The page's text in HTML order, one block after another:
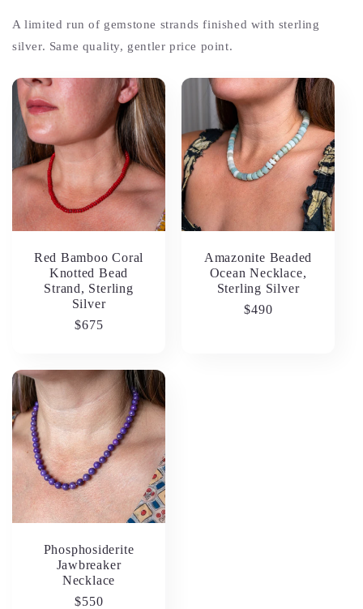
A limited run of gemstone strands finished with sterling
silver. Same quality, gentler price point.
Red Bamboo Coral
Knotted Bead
Strand, Sterling
Silver
Regular
$675
Amazonite Beaded
Ocean Necklace,
Sterling Silver
Regular
$490
Phosphosiderite
Jawbreaker
Necklace
Regular
$550